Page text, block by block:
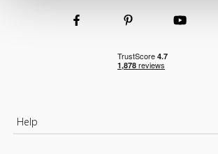
Help